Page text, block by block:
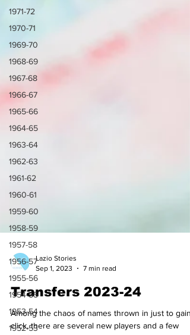
1971-72
1970-71
1969-70
1968-69
1967-68
1966-67
1965-66
1964-65
1963-64
1962-63
1961-62
1960-61
1959-60
1958-59
1957-58
1956-57
1955-56
1954-55
1953-54
1952-53
Sep 1, 2023
7 min read